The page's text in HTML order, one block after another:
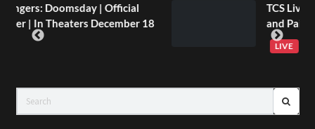
TCS Live England V Argentina Sip
and Paint